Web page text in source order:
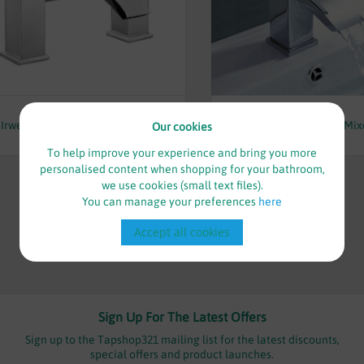
Our cookies
To help improve your experience and bring you more
personalised content when shopping for your bathroom,
we use cookies (small text files).
You can manage your preferences here
Accept all cookies
Irwell Bath Filler - By Voda Design
Irwell Mini Mono Basin
Sign Up For The Latest Offers
Sign up to the Tapshop321 mailing list for the latest discounts,
special offers and product launches.